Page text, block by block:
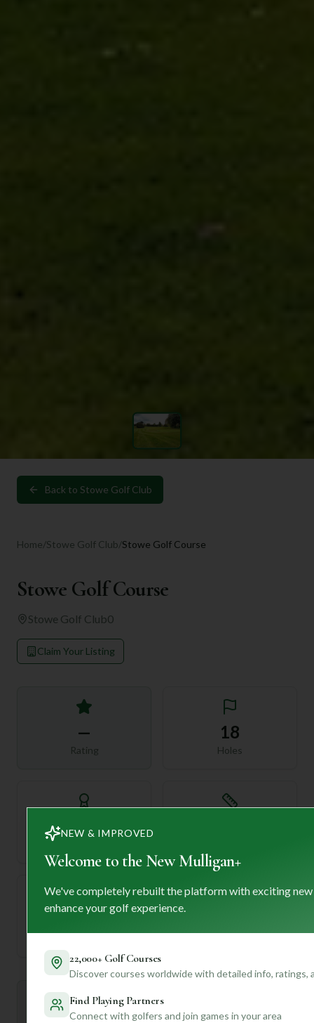
Back to Stowe Golf Club
Home/Stowe Golf Club/Stowe Golf Course
Stowe Golf Course
Stowe Golf Club0
Claim Your Listing
—
Rating
18
Holes
72
—
Mulligan+ AI Insights
General insights
NEW & IMPROVED
Welcome to the New Mulligan+
We've completely rebuilt the platform with exciting
enhance your golf experience.
22,000+ Golf Courses
Discover courses worldwide with detailed info, ratings,
Find Playing Partners
Connect with golfers and join games in your area